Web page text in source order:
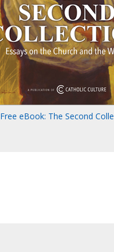
Free eBook: The Second